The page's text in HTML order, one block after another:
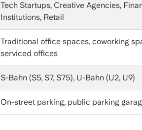
Tech Startups, Creative Agencies,
Institutions, Retail
Traditional office spaces, coworking
serviced offices
S-Bahn (S5, S7, S75), U-Bahn (U2, U9)
On-street parking, public parking